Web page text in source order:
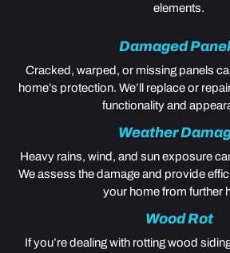
elements.
Damaged
Cracked, warped, or missing panels
home’s protection. We’ll replace or
functionality and
Weather
Heavy rains, wind, and sun exposure
We assess the damage and provide
your home from further
Wood Rot
If you’re dealing with rotting wood